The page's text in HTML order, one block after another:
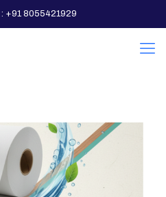
: +91 8055421929